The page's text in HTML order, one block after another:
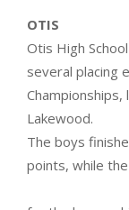
OTIS
Otis High
several placing
Lakewood.
The boys
points, while